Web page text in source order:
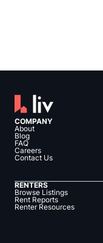
COMPANY
About
Blog
FAQ
Careers
Contact Us
RENTERS
Browse Listings
Rent Reports
Renter Resources